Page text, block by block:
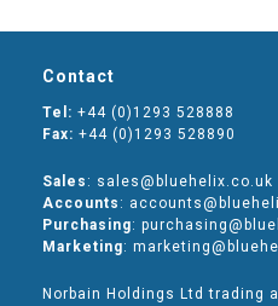
Contact
Tel: +44 (0)1293 528888
Fax: +44 (0)1293 528890
Sales : sales@bluehelix.co.uk
Accounts :
Purchasing:
Marketing:
Norbain Holdings Ltd trading